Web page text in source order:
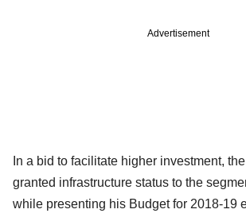
Advertisement
In a bid to facilitate higher investment,
granted infrastructure status to the
while presenting his Budget for 2018-19